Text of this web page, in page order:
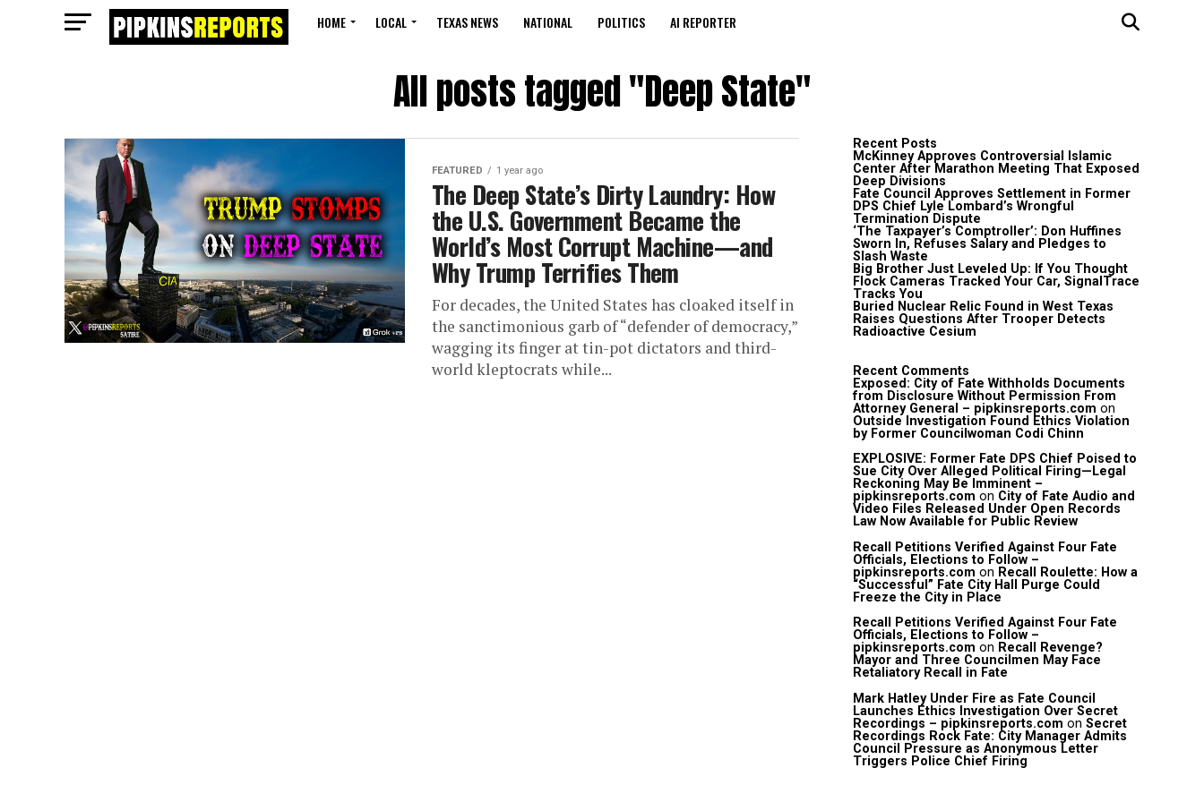
HOME LOCAL TEXAS NEWS NATIONAL POLITICS AI REPORTER
All posts tagged "Deep State"
FEATURED 1 year ago
The Deep State’s Dirty Laundry: How
the U.S. Government Became the
World’s Most Corrupt Machine—and
Why Trump Terrifies Them
For decades, the United States has cloaked itself in
the sanctimonious garb of “defender of democracy,”
wagging its finger at tin-pot dictators and third-
world kleptocrats while...
Recent Posts
McKinney Approves Controversial Islamic
Center After Marathon Meeting That Exposed
Deep Divisions
Fate Council Approves Settlement in Former
DPS Chief Lyle Lombard’s Wrongful
Termination Dispute
‘The Taxpayer’s Comptroller’: Don Huffines
Sworn In, Refuses Salary and Pledges to
Slash Waste
Big Brother Just Leveled Up: If You Thought
Flock Cameras Tracked Your Car, SignalTrace
Tracks You
Buried Nuclear Relic Found in West Texas
Raises Questions After Trooper Detects
Radioactive Cesium
Recent Comments
Exposed: City of Fate Withholds Documents
from Disclosure Without Permission From
Attorney General – pipkinsreports.com on
Outside Investigation Found Ethics Violation
by Former Councilwoman Codi Chinn
EXPLOSIVE: Former Fate DPS Chief Poised to
Sue City Over Alleged Political Firing—Legal
Reckoning May Be Imminent –
pipkinsreports.com on City of Fate Audio and
Video Files Released Under Open Records
Law Now Available for Public Review
Recall Petitions Verified Against Four Fate
Officials, Elections to Follow –
pipkinsreports.com on Recall Roulette: How a
“Successful” Fate City Hall Purge Could
Freeze the City in Place
Recall Petitions Verified Against Four Fate
Officials, Elections to Follow –
pipkinsreports.com on Recall Revenge?
Mayor and Three Councilmen May Face
Retaliatory Recall in Fate
Mark Hatley Under Fire as Fate Council
Launches Ethics Investigation Over Secret
Recordings – pipkinsreports.com on Secret
Recordings Rock Fate: City Manager Admits
Council Pressure as Anonymous Letter
Triggers Police Chief Firing